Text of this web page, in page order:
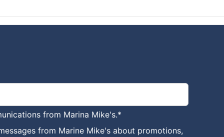
from Marina Mike's.*
from Marine Mike's about promotions,